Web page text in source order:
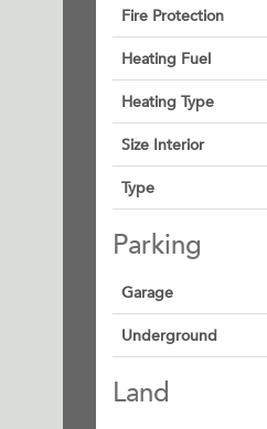
Fire Protection
Heating Fuel
Heating Type
Size Interior
Type
Parking
Garage
Underground
Land